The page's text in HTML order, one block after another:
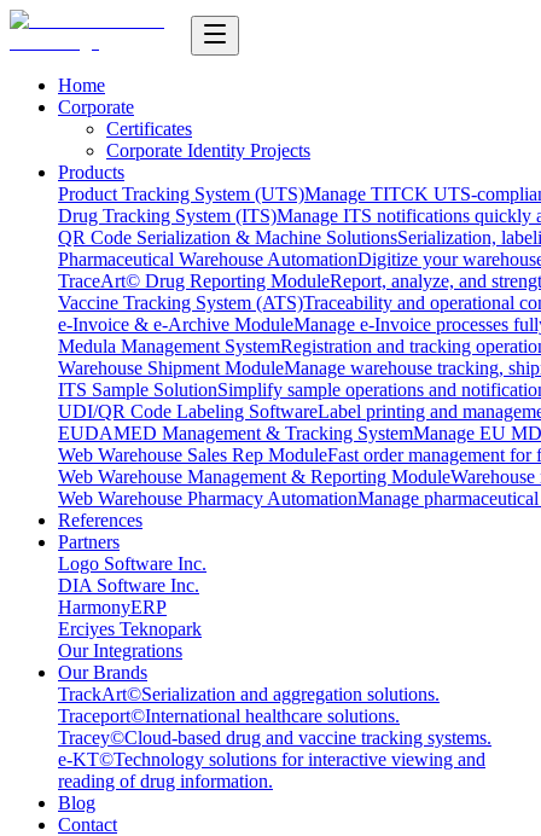
Home
Corporate
Certificates
Corporate Identity Projects
Products
Product Tracking System (UTS)Manage TITCK UTS-
Drug Tracking System (ITS)Manage ITS notifications quickly
QR Code Serialization & Machine SolutionsSerialization,
Pharmaceutical Warehouse AutomationDigitize your
TraceArt© Drug Reporting ModuleReport, analyze, and
Vaccine Tracking System (ATS)Traceability and operational
e-Invoice & e-Archive ModuleManage e-Invoice processes
Medula Management SystemRegistration and tracking
Warehouse Shipment ModuleManage warehouse tracking,
ITS Sample SolutionSimplify sample operations and
UDI/QR Code Labeling SoftwareLabel printing and
EUDAMED Management & Tracking SystemManage EU
Web Warehouse Sales Rep ModuleFast order management for
Web Warehouse Management & Reporting Module
Web Warehouse Pharmacy AutomationManage
References
Partners
Logo Software Inc.
DIA Software Inc.
HarmonyERP
Erciyes Teknopark
Our Integrations
Our Brands
TrackArt©Serialization and aggregation solutions.
Traceport©International healthcare solutions.
Tracey©Cloud-based drug and vaccine tracking systems.
e-KT©Technology solutions for interactive viewing and
reading of drug information.
Blog
Contact